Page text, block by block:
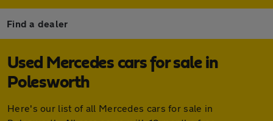
Find a dealer
Used Mercedes cars for sale in
Polesworth
Here's our list of all Mercedes cars for sale in